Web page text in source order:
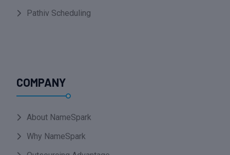
Pathiv Scheduling
COMPANY
About NameSpark
Why NameSpark